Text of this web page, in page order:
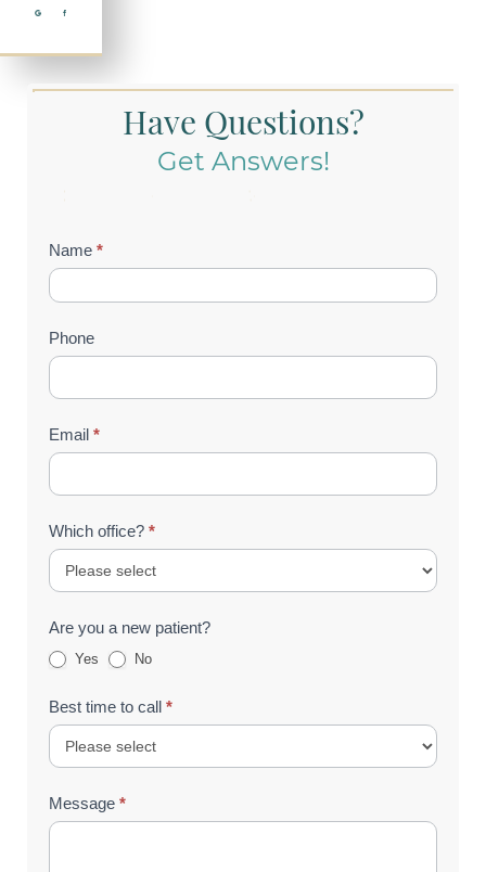
Have Questions?
Get Answers!
Contact
Us
(Footer)
Name *
Phone
Email *
Which office? *
Are you a new patient?
Yes No
Best time to call *
Message *